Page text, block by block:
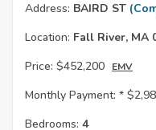
Address: BAIRD ST
Location: Fall River, MA
Price: $452,200 EMV
Monthly Payment: *
Bedrooms: 4